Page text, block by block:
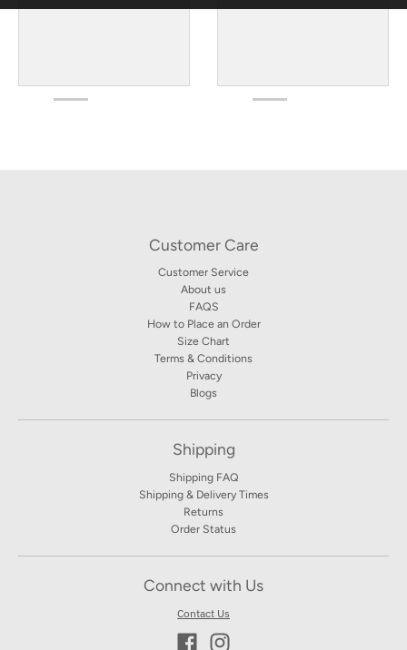
Customer Care
Customer Service
About us
FAQS
How to Place an Order
Size Chart
Terms & Conditions
Privacy
Blogs
Shipping
Shipping FAQ
Shipping & Delivery Times
Returns
Order Status
Connect with Us
Contact Us